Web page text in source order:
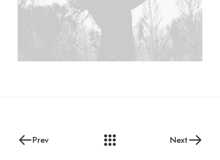
Prev Next